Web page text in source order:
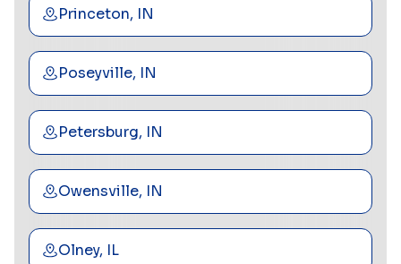
Princeton, IN
Poseyville, IN
Petersburg, IN
Owensville, IN
Olney, IL